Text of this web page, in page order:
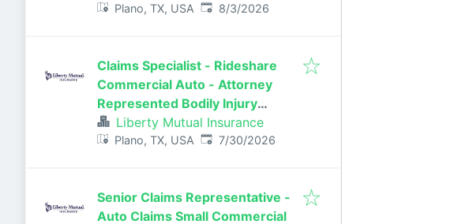
Plano, TX, USA Published:
8/3/2026
Claims Specialist - Rideshare
Commercial Auto - Attorney
Represented Bodily Injury
Claims Adjuster
Liberty Mutual Insurance
Plano, TX, USA Published:
7/30/2026
Senior Claims Representative -
Auto Claims Small Commercial